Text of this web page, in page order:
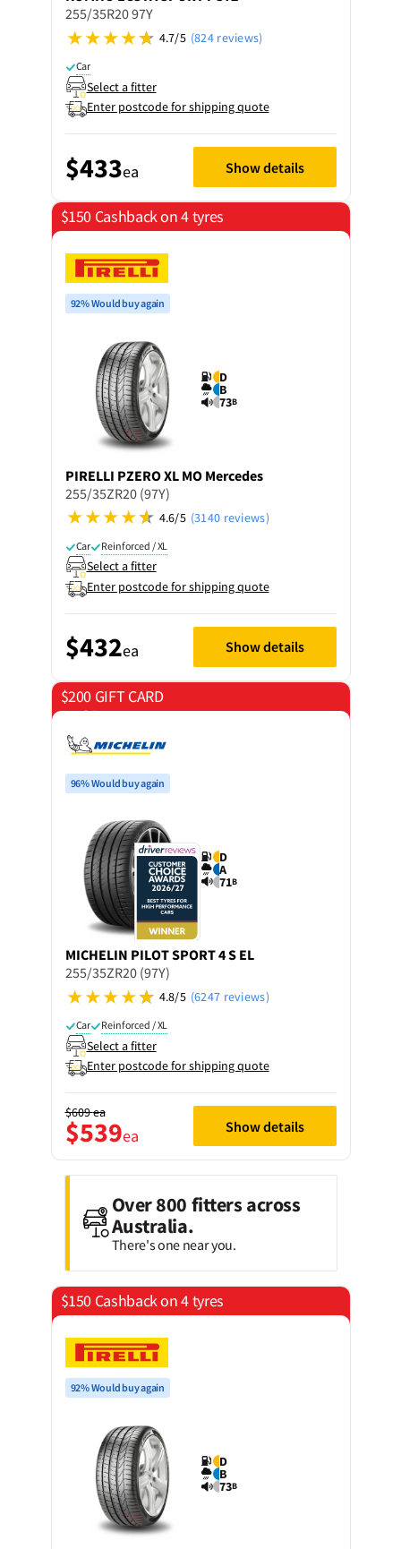
255/35R20 97Y
4.7/5 (824 reviews)
Car
Select a fitter
Enter postcode for shipping quote
$433ea Show details
$150 Cashback on 4 tyres
92% Would buy again
D
B
73B
PIRELLI PZERO XL MO Mercedes
255/35ZR20 (97Y)
4.6/5 (3140 reviews)
Car Reinforced / XL
Select a fitter
Enter postcode for shipping quote
$432ea Show details
$200 GIFT CARD
on 4 tyres
96% Would buy again
D
A
71B
MICHELIN PILOT SPORT 4 S EL
255/35ZR20 (97Y)
4.8/5 (6247 reviews)
Car Reinforced / XL
Select a fitter
Enter postcode for shipping quote
$609ea
$539ea Show details
Over 800 fitters across
Australia.
There's one near you.
$150 Cashback on 4 tyres
92% Would buy again
D
B
73B